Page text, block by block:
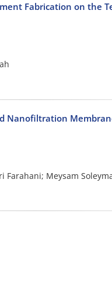
Fabrication on the
Nanofiltration
Meysam